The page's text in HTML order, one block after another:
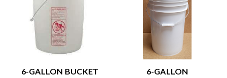
6-GALLON BUCKET
6-GALLON